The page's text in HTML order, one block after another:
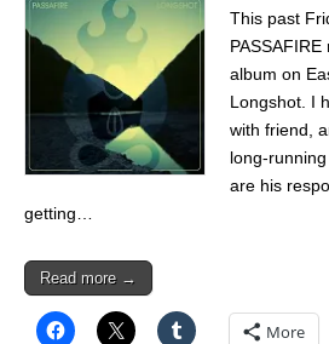
This past
album on
Longshot. I
with friend,
long-
are his
getting…
Read more →
More